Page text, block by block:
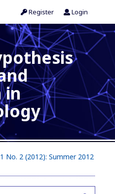
Register Login
in
No. 2 (2012): Summer 2012